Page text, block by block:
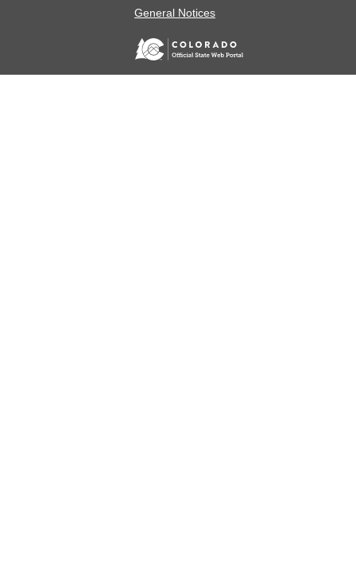
General Notices